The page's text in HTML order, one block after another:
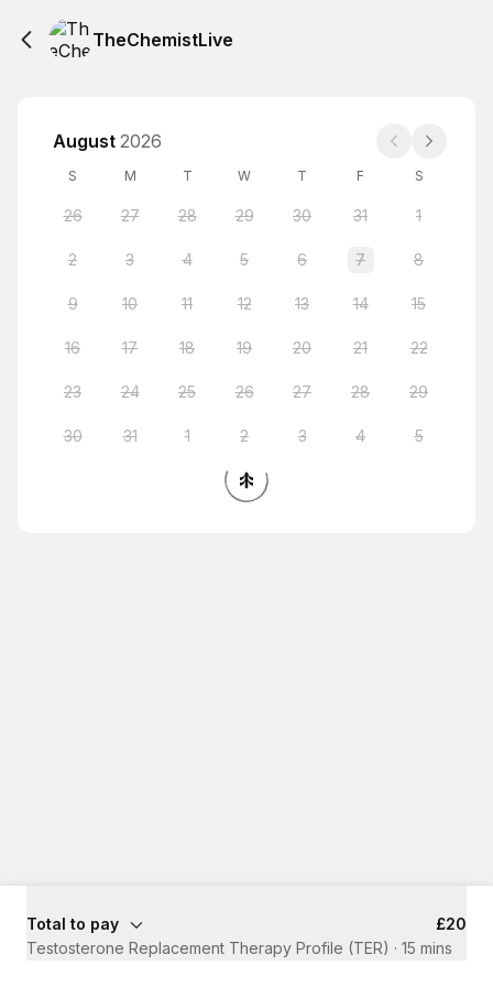
TheChemistLive
August 2026
S M T W T F S
26 27 28 29 30 31 1
2 3 4 5 6 7 8
9 10 11 12 13 14 15
16 17 18 19 20 21 22
23 24 25 26 27 28 29
30 31 1 2 3 4 5
Total to pay
£20
Testosterone Replacement Therapy Profile (TER) · 15 mins